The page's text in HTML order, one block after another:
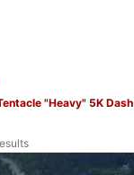
"Heavy" 5K Dash